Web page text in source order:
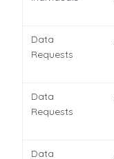
Data
Requests
Data
Requests
Data